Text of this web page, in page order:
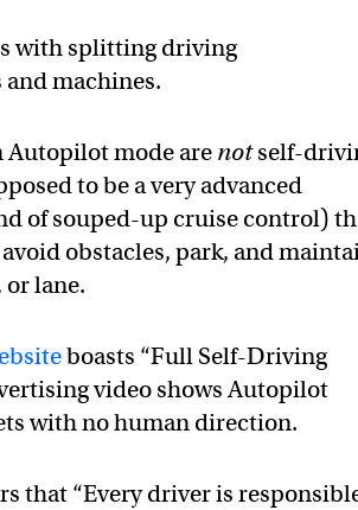
with splitting driving
machines.
Autopilot mode are notself-
to be a very advanced
of souped-up cruise control)
obstacles, park, and
lane.
boasts “Full Self-Driving
video shows Autopilot
with no human direction.
that “Every driver is